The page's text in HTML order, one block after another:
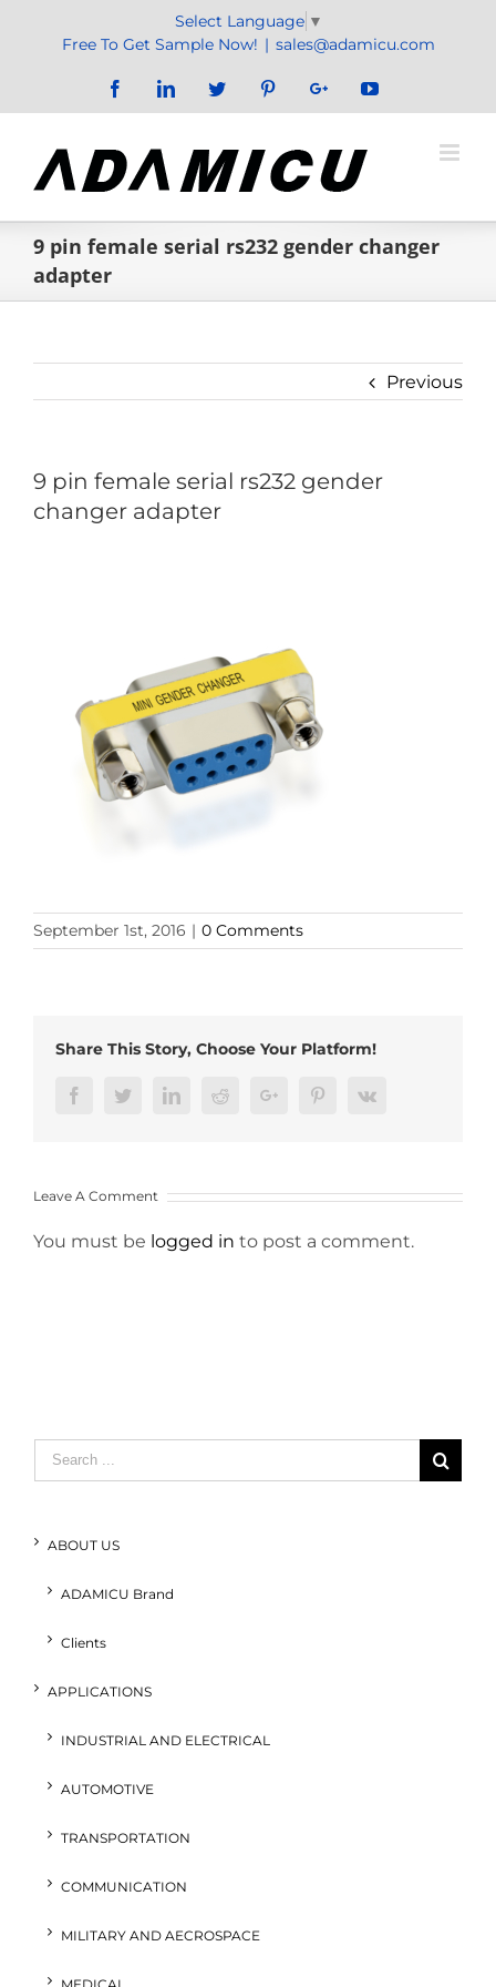
Select Language ▼
Free To Get Sample Now! | sales@adamicu.com
FacebookLinkedInTwitter PinterestGoogle+YouTube
9 pin female serial rs232 gender changer
adapter
Previous
9 pin female serial rs232 gender
changer adapter
September 1st, 2016 | 0 Comments
Share This Story, Choose Your Platform!
FacebookTwitterLinkedInRedditGoogle+ PinterestVk
Leave A Comment
You must be logged in to post a comment.
Search
for:
ABOUT US
ADAMICU Brand
Clients
APPLICATIONS
INDUSTRIAL AND ELECTRICAL
AUTOMOTIVE
TRANSPORTATION
COMMUNICATION
MILITARY AND AECROSPACE